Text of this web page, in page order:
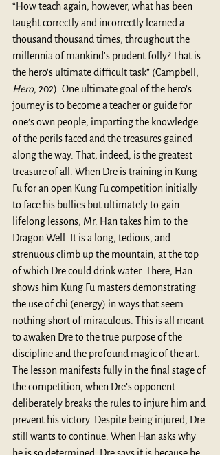
“How teach again, however, what has been
taught correctly and incorrectly learned a
thousand thousand times, throughout the
millennia of mankind's prudent folly? That is
the hero's ultimate difficult task” (Campbell,
Hero, 202). One ultimate goal of the hero’s
journey is to become a teacher or guide for
one’s own people, imparting the knowledge
of the perils faced and the treasures gained
along the way. That, indeed, is the greatest
treasure of all. When Dre is training in Kung
Fu for an open Kung Fu competition initially
to face his bullies but ultimately to gain
lifelong lessons, Mr. Han takes him to the
Dragon Well. It is a long, tedious, and
strenuous climb up the mountain, at the top
of which Dre could drink water. There, Han
shows him Kung Fu masters demonstrating
the use of chi (energy) in ways that seem
nothing short of miraculous. This is all meant
to awaken Dre to the true purpose of the
discipline and the profound magic of the art.
The lesson manifests fully in the final stage of
the competition, when Dre’s opponent
deliberately breaks the rules to injure him and
prevent his victory. Despite being injured, Dre
still wants to continue. When Han asks why